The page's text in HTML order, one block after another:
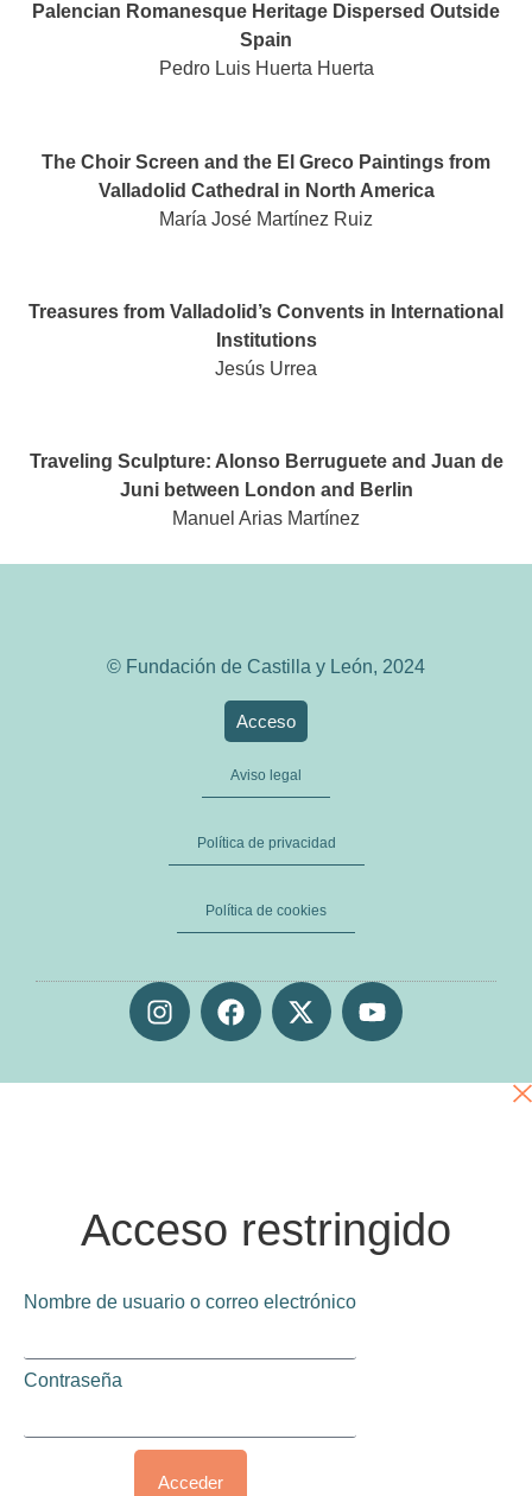
Palencian Romanesque Heritage Dispersed Outside
Spain
Pedro Luis Huerta Huerta
The Choir Screen and the El Greco Paintings from
Valladolid Cathedral in North America
María José Martínez Ruiz
Treasures from Valladolid’s Convents in International
Institutions
Jesús Urrea
Traveling Sculpture: Alonso Berruguete and Juan de
Juni between London and Berlin
Manuel Arias Martínez
© Fundación de Castilla y León, 2024
Acceso
Aviso legal
Política de privacidad
Política de cookies
Acceso restringido
Nombre de usuario o correo electrónico
Contraseña
Acceder